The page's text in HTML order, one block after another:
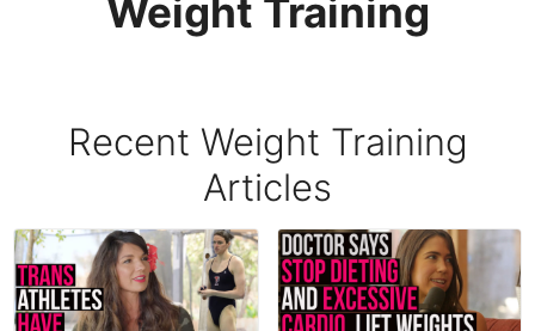
Weight Training
Recent Weight Training
Articles